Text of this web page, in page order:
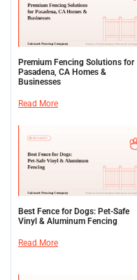
Premium Fencing Solutions for
Pasadena, CA Homes &
Businesses
Read More
Best Fence for Dogs: Pet-Safe
Vinyl & Aluminum Fencing
Read More